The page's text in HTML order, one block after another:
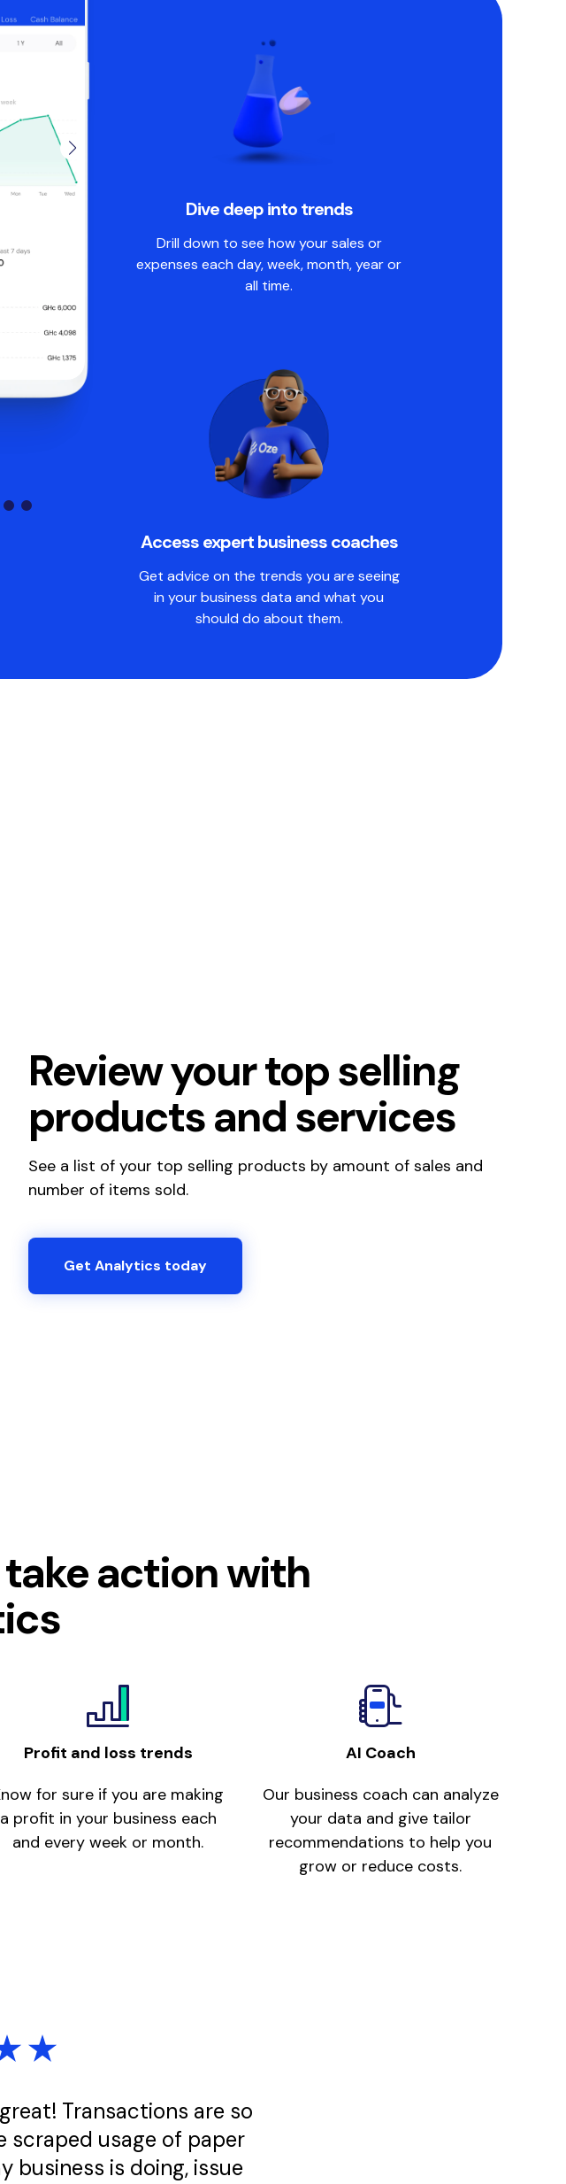
Dive deep into trends
Drill down to see how your sales or
expenses each day, week, month, year or
all time.
Access expert business coaches
Get advice on the trends you are seeing
in your business data and what you
should do about them.
Review your top selling
products and services
See a list of your top selling products by amount of sales and
number of items sold.
Get Analytics today
action with
Profit and loss trends
for sure if you are making
a profit in your business each
and every week or month.
AI Coach
Our business coach can analyze
your data and give tailor
recommendations to help you
grow or reduce costs.
Transactions are so
scraped usage of paper
business is doing, issue